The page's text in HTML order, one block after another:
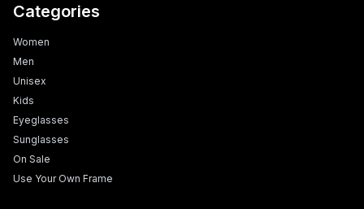
Categories
Women
Men
Unisex
Kids
Eyeglasses
Sunglasses
On Sale
Use Your Own Frame